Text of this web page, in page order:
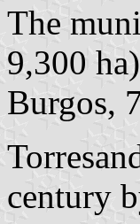
The
9,300
Burgos,
century